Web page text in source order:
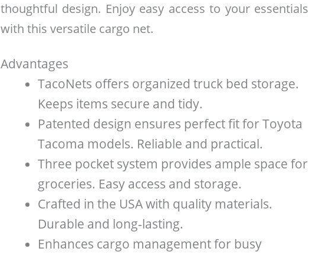
thoughtful design. Enjoy easy access to your essentials
with this versatile cargo net.
Advantages
TacoNets offers organized truck bed storage.
Keeps items secure and tidy.
Patented design ensures perfect fit for Toyota
Tacoma models. Reliable and practical.
Three pocket system provides ample space for
groceries. Easy access and storage.
Crafted in the USA with quality materials.
Durable and long-lasting.
Enhances cargo management for busy